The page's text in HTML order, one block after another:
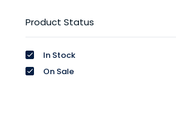
Product Status
In Stock
On Sale